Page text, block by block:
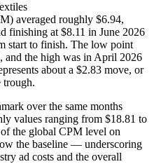
averaged roughly $6.94,
finishing at $8.11 in June 2026
start to finish. The low point
and the high was in April 2026
about a $2.83 move, or
trough.
over the same months
values ranging from $18.81 to
the global CPM level on
the baseline — underscoring
ad costs and the overall